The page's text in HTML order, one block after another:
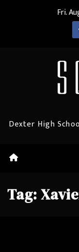
Fri.
Dexter High
Tag: